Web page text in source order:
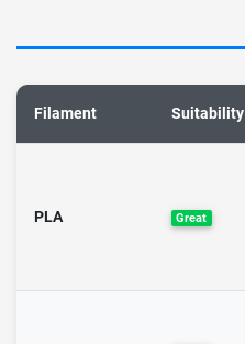
Filament Suitability
PLA Great